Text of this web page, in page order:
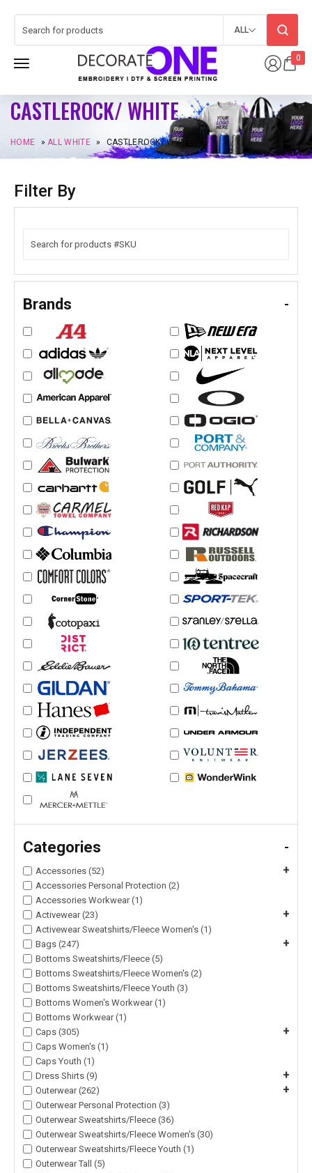
0
ALL
CASTLEROCK/ WHITE
HOME »ALL WHITE » CASTLEROCK/ WHITE
Filter By
Brands -
Categories -
Accessories (52) +
Accessories Personal Protection (2)
Accessories Workwear (1)
Activewear (23)
+
Activewear Sweatshirts/Fleece Women's (1)
Bags (247)
+
Bottoms Sweatshirts/Fleece (5)
Bottoms Sweatshirts/Fleece Women's (2)
Bottoms Sweatshirts/Fleece Youth (3)
Bottoms Women's Workwear (1)
Bottoms Workwear (1)
Caps (305)
+
Caps Women's (1)
Caps Youth (1)
Dress Shirts (9)
+
Outerwear (262) +
Outerwear Personal Protection (3)
Outerwear Sweatshirts/Fleece (36)
Outerwear Sweatshirts/Fleece Women's (30)
Outerwear Sweatshirts/Fleece Youth (1)
Outerwear Tall (5)